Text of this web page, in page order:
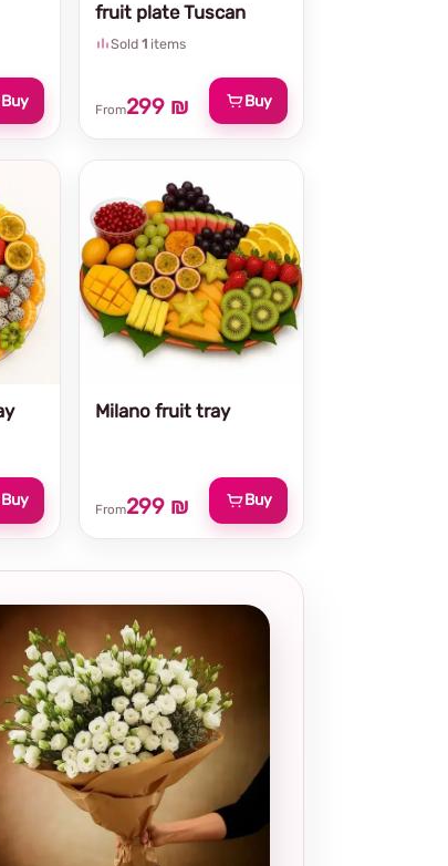
fruit plate Tuscan
Sold 1 items
From299 ₪ Buy
Buy
Milano fruit tray
From299 ₪ Buy
Buy